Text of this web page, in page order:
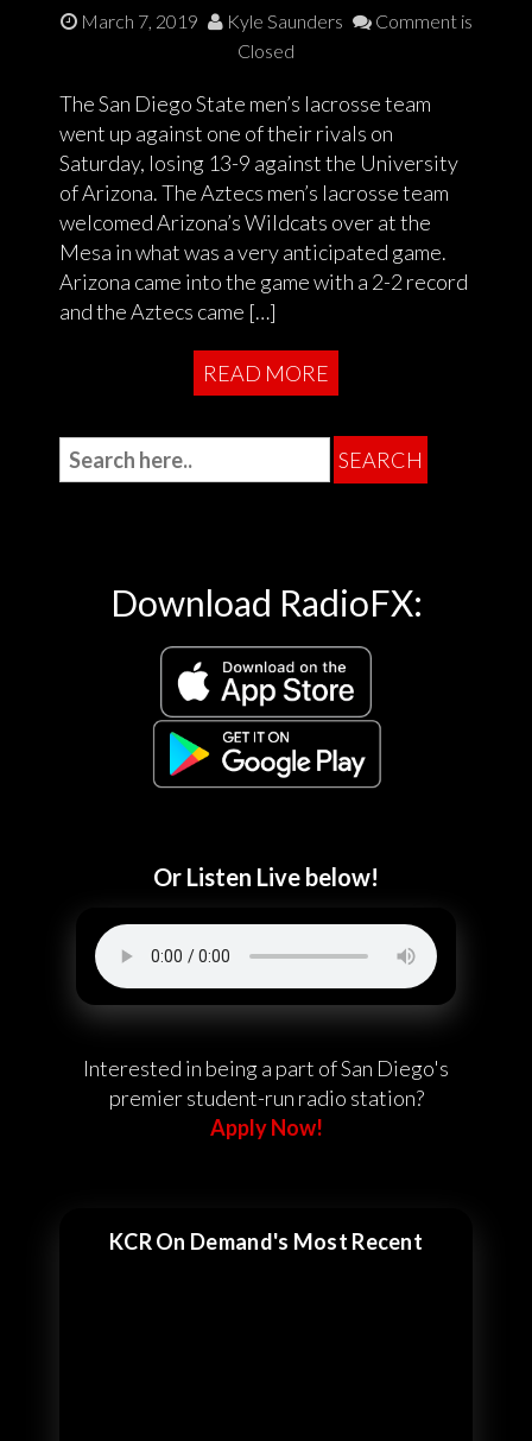
March 7, 2019 Kyle Saunders
Comment is
Closed
The San Diego State men’s lacrosse team
went up against one of their rivals on
Saturday, losing 13-9 against the University
of Arizona. The Aztecs men’s lacrosse team
welcomed Arizona’s Wildcats over at the
Mesa in what was a very anticipated game.
Arizona came into the game with a 2-2 record
and the Aztecs came […]
READ MORE
Download RadioFX:
Or Listen Live below!
Interested in being a part of San Diego's
premier student-run radio station?
Apply Now!
KCR On Demand's Most Recent